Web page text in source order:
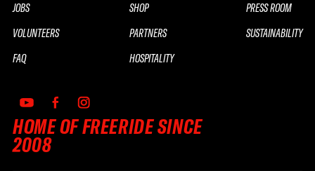
HOME OF FREERIDE SINCE
2008
JOBS
VOLUNTEERS
FAQ
SHOP
PARTNERS
HOSPITALITY
PRESS ROOM
SUSTAINABILITY